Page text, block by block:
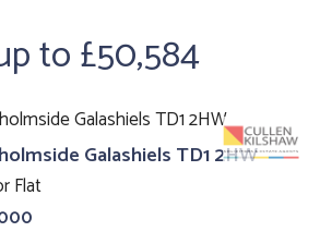
to £50,584
Galashiels TD1 2HW
Flat